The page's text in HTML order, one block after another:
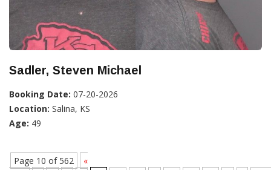
Sadler, Steven Michael
Booking Date: 07-20-2026
Location: Salina, KS
Age: 49
Page 10 of 562
«